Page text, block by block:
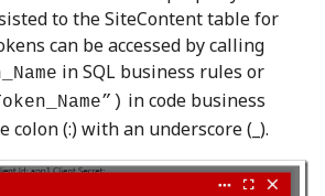
to the SiteContent table for
can be accessed by calling
in SQL business rules or
in code business
colon (:) with an underscore (_).